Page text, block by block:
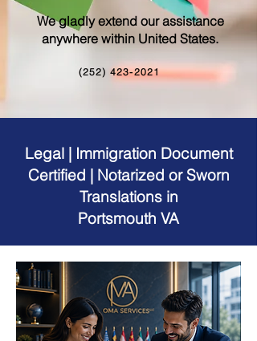
We gladly extend our assistance
anywhere within United States.
(252) 423-2021
Legal | Immigration Document
Certified | Notarized or Sworn
Translations in
Portsmouth VA